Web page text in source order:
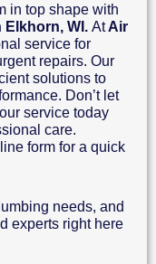
in top shape with
WI. AtAir
service for
repairs. Our
solutions to
Don’t let
service today
care.
form for a quick
needs, and
experts right here